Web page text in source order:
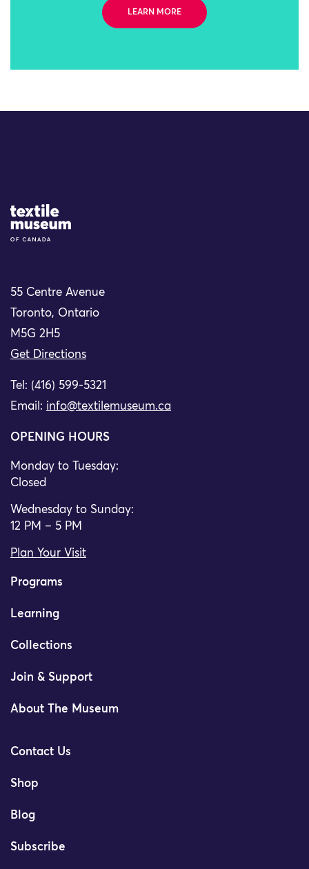
LEARN MORE
Site Logo
55 Centre Avenue
Toronto, Ontario
M5G 2H5
Get Directions
Tel: (416) 599-5321
Email: info@textilemuseum.ca
OPENING HOURS
Monday to Tuesday:
Closed
Wednesday to Sunday:
12 PM – 5 PM
Plan Your Visit
Programs
Learning
Collections
Join & Support
About The Museum
Contact Us
Shop
Blog
Subscribe